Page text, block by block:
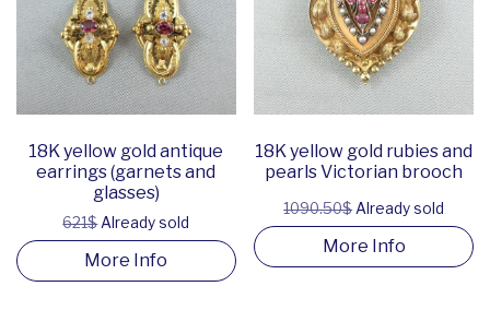
18K yellow gold antique
earrings (garnets and
glasses)
621$Already sold
More Info
18K yellow gold rubies and
pearls Victorian brooch
1090.50$Already sold
More Info